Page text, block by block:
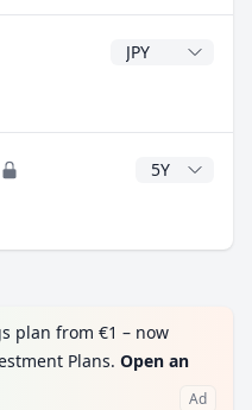
Dividend
CAGR Years
plan from €1 – now
Plans. Open an
Ad